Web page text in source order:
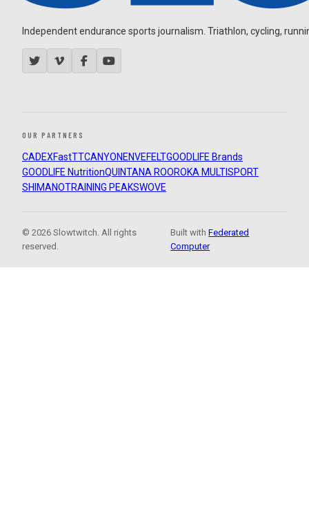
Independent endurance sports journalism. Triathlon, cycling,
OUR PARTNERS
CADEXFastTTCANYON ENVEFELTGOODLIFE Brands
GOODLIFE NutritionQUINTANA ROOROKA MULTISPORT
SHIMANOTRAINING PEAKSWOVE
© 2026 Slowtwitch. All rights
reserved.
Built withFederated
Computer